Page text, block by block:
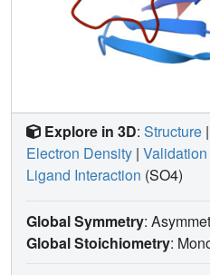
Explore in 3D: Structure |
Electron Density |
Ligand Interaction (SO4)
Global Symmetry:
Global Stoichiometry: